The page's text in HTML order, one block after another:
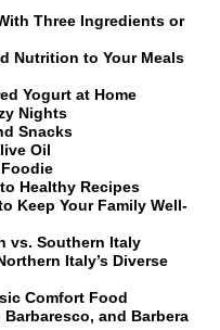
Three Ingredients or
Nutrition to Your Meals
Yogurt at Home
Nights
Snacks
Oil
Healthy Recipes
Keep Your Family Well-
vs. Southern Italy
Italy’s Diverse
Comfort Food
and Barbera